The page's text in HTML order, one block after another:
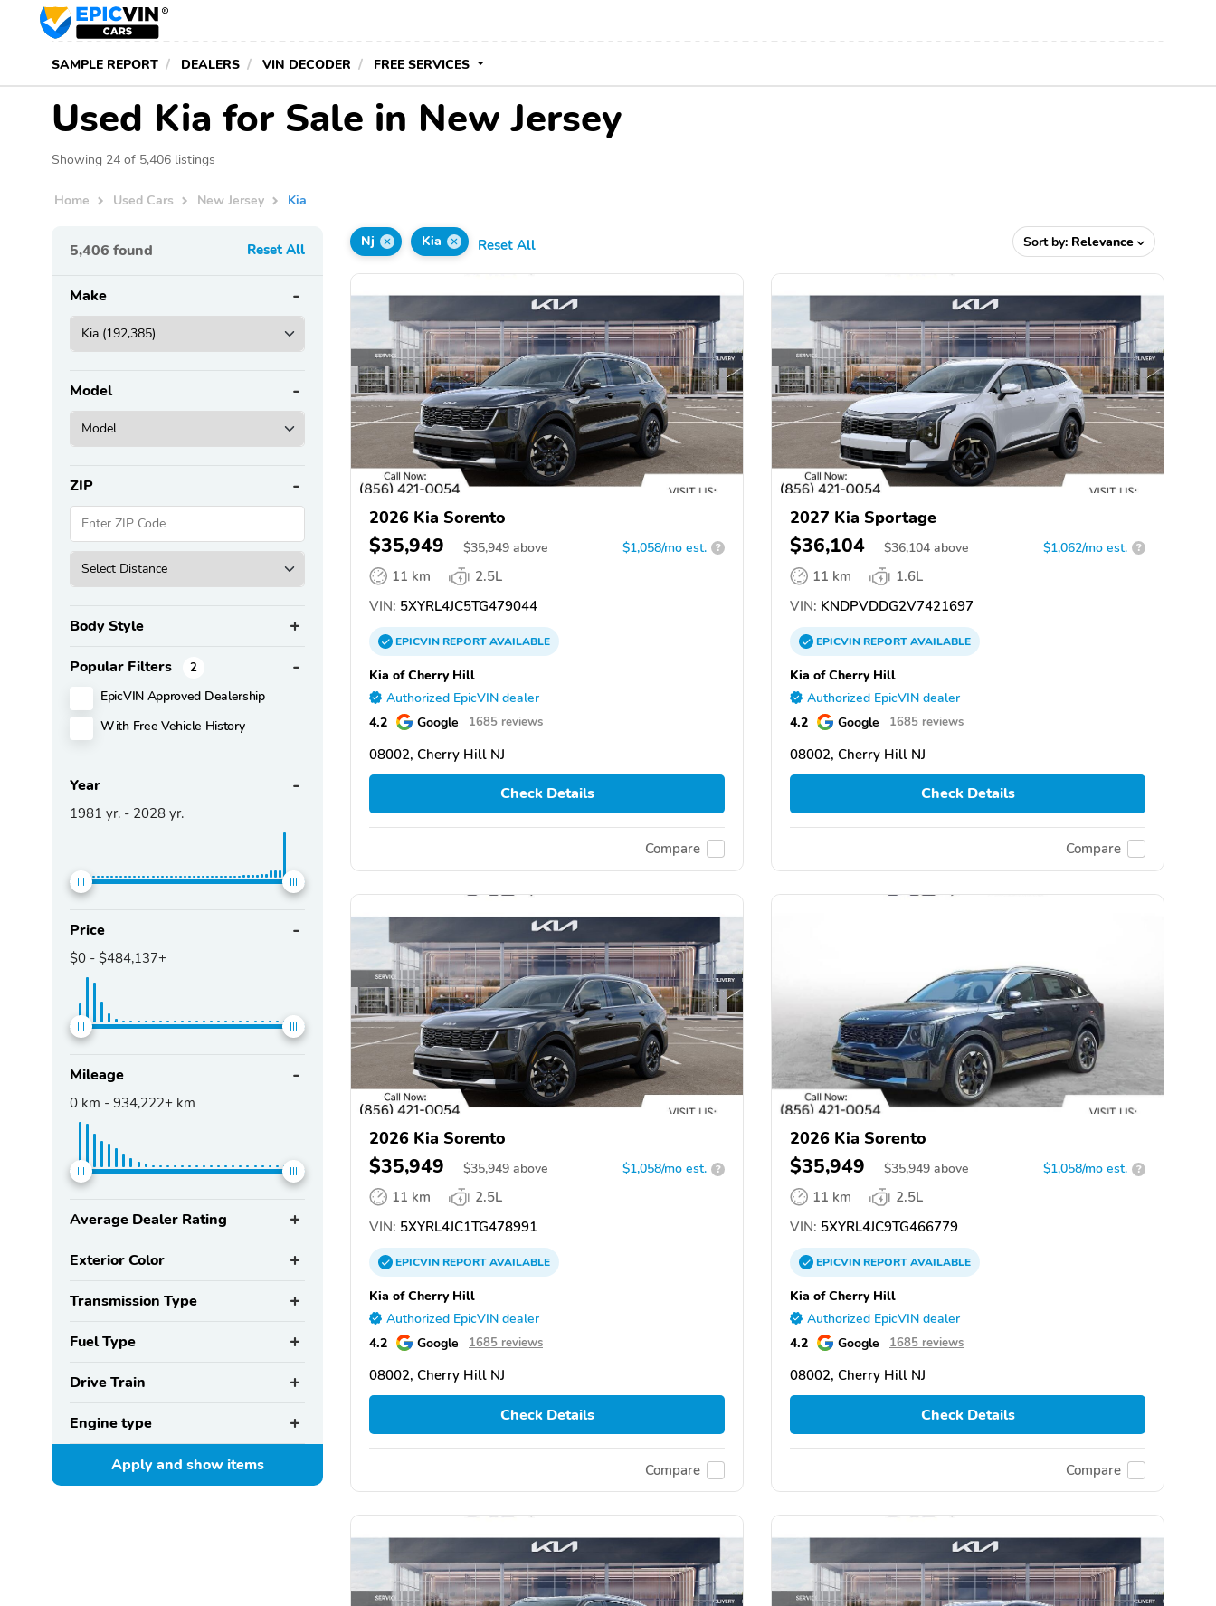
SAMPLE REPORT DEALERS VIN DECODER FREE SERVICES
Used Kia for Sale in New Jersey
Showing 24 of 5,406 listings
Home Used Cars New Jersey Kia
5,406 found Reset All
Make
Model
ZIP
Body Style
Popular Filters 2
EpicVIN Approved Dealership
With Free Vehicle History
Year
1981 yr. - 2028 yr.
Price
$0 - $484,137+
Mileage
0 km - 934,222+ km
Average Dealer Rating
Exterior Color
Transmission Type
Fuel Type
Drive Train
Engine type
Apply and showitems
Nj Kia Reset All Sort by: Relevance
2026 Kia Sorento
$35,949 $35,949 above $1,058/mo est. ?
11 km
2.5L
VIN: 5XYRL4JC5TG479044
EPICVINREPORTAVAILABLE
Kia of Cherry Hill
Authorized EpicVIN dealer
4.2 Google 1685 reviews
08002, Cherry Hill NJ
Check Details
Compare
2027 Kia Sportage
$36,104 $36,104 above $1,062/mo est. ?
11 km
1.6L
VIN: KNDPVDDG2V7421697
EPICVINREPORTAVAILABLE
Kia of Cherry Hill
Authorized EpicVIN dealer
4.2 Google 1685 reviews
08002, Cherry Hill NJ
Check Details
Compare
2026 Kia Sorento
$35,949 $35,949 above $1,058/mo est. ?
11 km
2.5L
VIN: 5XYRL4JC1TG478991
EPICVINREPORTAVAILABLE
Kia of Cherry Hill
Authorized EpicVIN dealer
4.2 Google 1685 reviews
08002, Cherry Hill NJ
Check Details
Compare
2026 Kia Sorento
$35,949 $35,949 above $1,058/mo est. ?
11 km
2.5L
VIN: 5XYRL4JC9TG466779
EPICVINREPORTAVAILABLE
Kia of Cherry Hill
Authorized EpicVIN dealer
4.2 Google 1685 reviews
08002, Cherry Hill NJ
Check Details
Compare